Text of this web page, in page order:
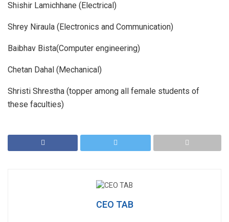
Shishir Lamichhane (Electrical)
Shrey Niraula (Electronics and Communication)
Baibhav Bista(Computer engineering)
Chetan Dahal (Mechanical)
Shristi Shrestha (topper among all female students of
these faculties)
CEO TAB